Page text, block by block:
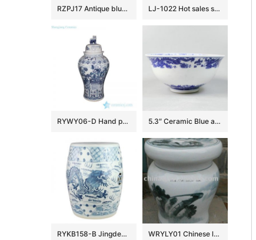
RZPJ17 Antique blue and white hand painted fish and alga pattern ceramic porcelain big bowl LJ-1022 Hot sales special design dark beautiful color uneven surface pedestal basin
RYWY06-D Hand paint ancient China fairy tale pattern big porcelain temple jar 5.3″ Ceramic Blue and white Rice Bowl
RYKB158-B Jingdezhen Hand-painted blue and white dragon pattern ceramic drum nail stool WRYLY01 Chinese landscape Ceramic Garden Stool